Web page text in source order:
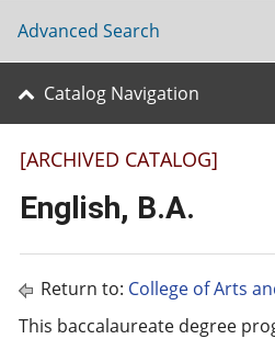
Advanced Search
Catalog Navigation
[ARCHIVED CATALOG]
English, B.A.
Return to: College of Arts
This baccalaureate degree